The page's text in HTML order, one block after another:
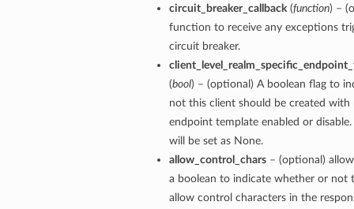
circuit_breaker_callback(function) –
function to receive any exceptions
circuit breaker.
(bool) – (optional) A boolean flag to
not this client should be created with
endpoint template enabled or
will be set as None.
allow_control_chars– (optional)
a boolean to indicate whether or not
allow control characters in the